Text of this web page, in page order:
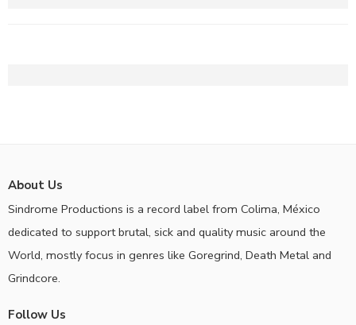
About Us
Sindrome Productions is a record label from Colima, México
dedicated to support brutal, sick and quality music around the
World, mostly focus in genres like Goregrind, Death Metal and
Grindcore.
Follow Us